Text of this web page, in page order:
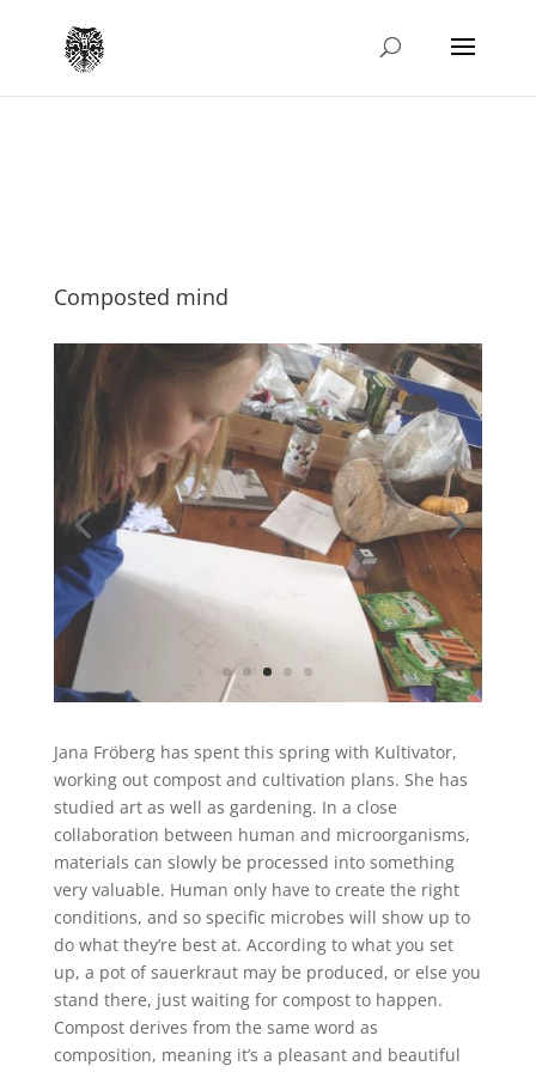
Composted mind
Jana Fröberg has spent this spring with Kultivator,
working out compost and cultivation plans. She has
studied art as well as gardening. In a close
collaboration between human and microorganisms,
materials can slowly be processed into something
very valuable. Human only have to create the right
conditions, and so specific microbes will show up to
do what they’re best at. According to what you set
up, a pot of sauerkraut may be produced, or else you
stand there, just waiting for compost to happen.
Compost derives from the same word as
composition, meaning it’s a pleasant and beautiful